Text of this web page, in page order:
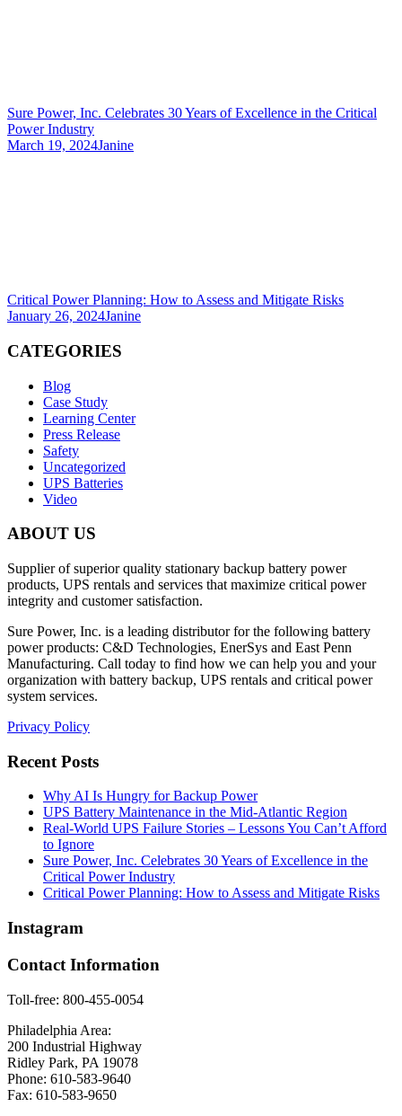
Sure Power, Inc. Celebrates 30 Years of Excellence in the Critical
Power Industry
March 19, 2024Janine
Critical Power Planning: How to Assess and Mitigate Risks
January 26, 2024Janine
CATEGORIES
Blog
Case Study
Learning Center
Press Release
Safety
Uncategorized
UPS Batteries
Video
ABOUT US
Supplier of superior quality stationary backup battery power
products, UPS rentals and services that maximize critical power
integrity and customer satisfaction.
Sure Power, Inc. is a leading distributor for the following battery
power products: C&D Technologies, EnerSys and East Penn
Manufacturing. Call today to find how we can help you and your
organization with battery backup, UPS rentals and critical power
system services.
Privacy Policy
Recent Posts
Why AI Is Hungry for Backup Power
UPS Battery Maintenance in the Mid-Atlantic Region
Real-World UPS Failure Stories – Lessons You Can’t Afford
to Ignore
Sure Power, Inc. Celebrates 30 Years of Excellence in the
Critical Power Industry
Critical Power Planning: How to Assess and Mitigate Risks
Instagram
Contact Information
Toll-free: 800-455-0054
Philadelphia Area:
200 Industrial Highway
Ridley Park, PA 19078
Phone: 610-583-9640
Fax: 610-583-9650